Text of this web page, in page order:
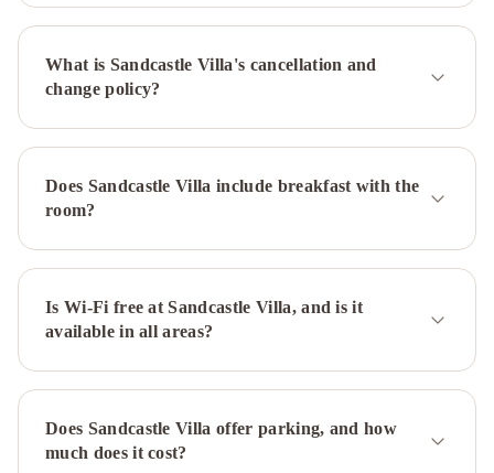
What is Sandcastle Villa's cancellation and
change policy?
Does Sandcastle Villa include breakfast with the
room?
Is Wi-Fi free at Sandcastle Villa, and is it
available in all areas?
Does Sandcastle Villa offer parking, and how
much does it cost?